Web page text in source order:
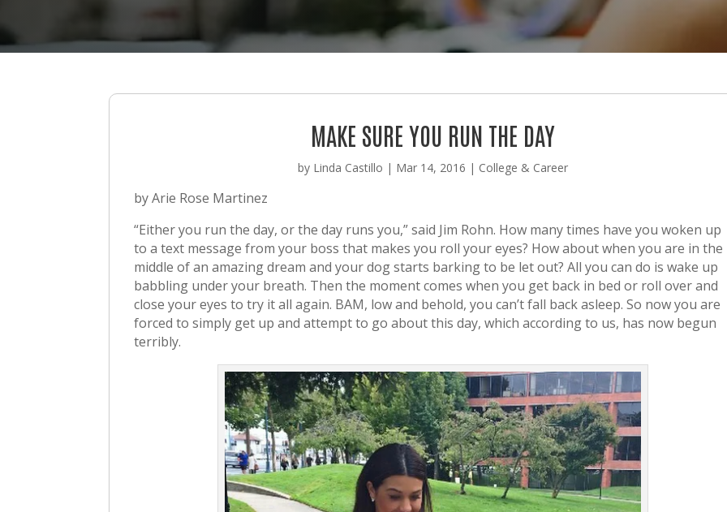
MAKE SURE YOU RUN THE DAY
by Linda Castillo | Mar 14, 2016 | College & Career
by Arie Rose Martinez
“Either you run the day, or the day runs you,” said Jim Rohn. How many times have you woken up
to a text message from your boss that makes you roll your eyes? How about when you are in the
middle of an amazing dream and your dog starts barking to be let out? All you can do is wake up
babbling under your breath. Then the moment comes when you get back in bed or roll over and
close your eyes to try it all again. BAM, low and behold, you can’t fall back asleep. So now you are
forced to simply get up and attempt to go about this day, which according to us, has now begun
terribly.